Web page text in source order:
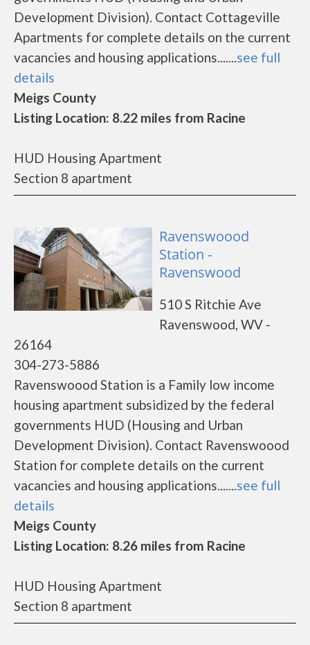
Development Division). Contact Cottageville
Apartments for complete details on the current
vacancies and housing applications.......see full
details
Meigs County
Listing Location: 8.22 miles from Racine
HUD Housing Apartment
Section 8 apartment
Ravenswoood
Station -
Ravenswood
510 S Ritchie Ave
Ravenswood, WV -
26164
304-273-5886
Ravenswoood Station is a Family low income
housing apartment subsidized by the federal
governments HUD (Housing and Urban
Development Division). Contact Ravenswoood
Station for complete details on the current
vacancies and housing applications.......see full
details
Meigs County
Listing Location: 8.26 miles from Racine
HUD Housing Apartment
Section 8 apartment